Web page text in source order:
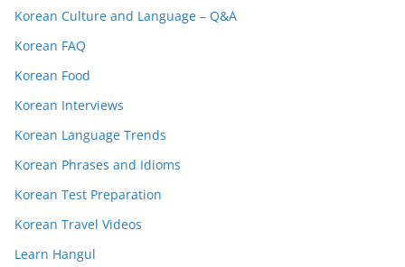
Korean Culture and Language – Q&A
Korean FAQ
Korean Food
Korean Interviews
Korean Language Trends
Korean Phrases and Idioms
Korean Test Preparation
Korean Travel Videos
Learn Hangul